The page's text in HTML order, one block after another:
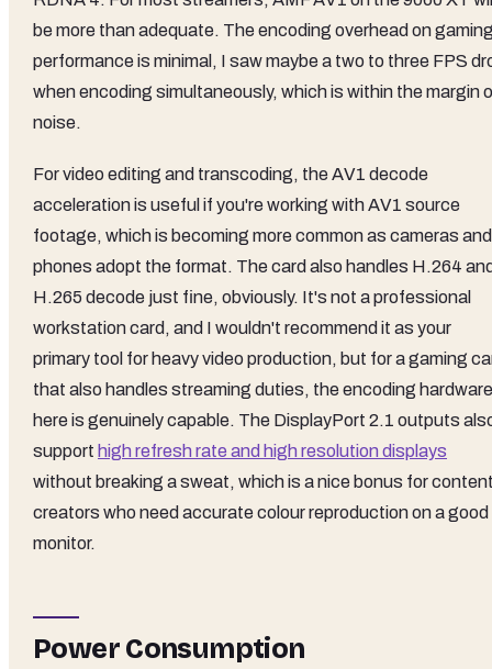
be more than adequate. The encoding overhead on
performance is minimal, I saw maybe a two to three FPS
when encoding simultaneously, which is within the margin
noise.
For video editing and transcoding, the AV1 decode
acceleration is useful if you're working with AV1 source
footage, which is becoming more common as cameras and
phones adopt the format. The card also handles H.264
H.265 decode just fine, obviously. It's not a professional
workstation card, and I wouldn't recommend it as your
primary tool for heavy video production, but for a gaming
that also handles streaming duties, the encoding hardware
here is genuinely capable. The DisplayPort 2.1 outputs
support high refresh rate and high resolution displays
without breaking a sweat, which is a nice bonus for
creators who need accurate colour reproduction on a good
monitor.
Power Consumption